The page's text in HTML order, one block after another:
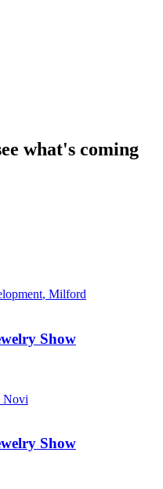
what's coming
, Milford
Show
Novi
Show